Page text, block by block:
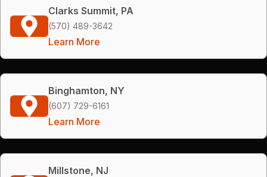
Clarks Summit, PA
(570) 489-3642
Learn More
Binghamton, NY
(607) 729-6161
Learn More
Millstone, NJ